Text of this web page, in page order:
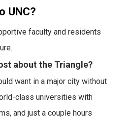
UNC?
faculty and residents
about the Triangle?
want in a major city without
class universities with
and just a couple hours